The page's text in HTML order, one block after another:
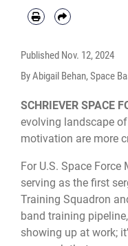
Published Nov. 12, 2024
By Abigail Behan, Space
SCHRIEVER SPACE
evolving landscape
motivation are more
For U.S. Space Force
serving as the first
Training Squadron
band training
showing up at work;